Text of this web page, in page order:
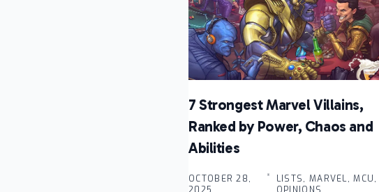
7 Strongest Marvel Villains,
Ranked by Power, Chaos and
Abilities
OCTOBER 28,
LISTS, MARVEL, MCU,